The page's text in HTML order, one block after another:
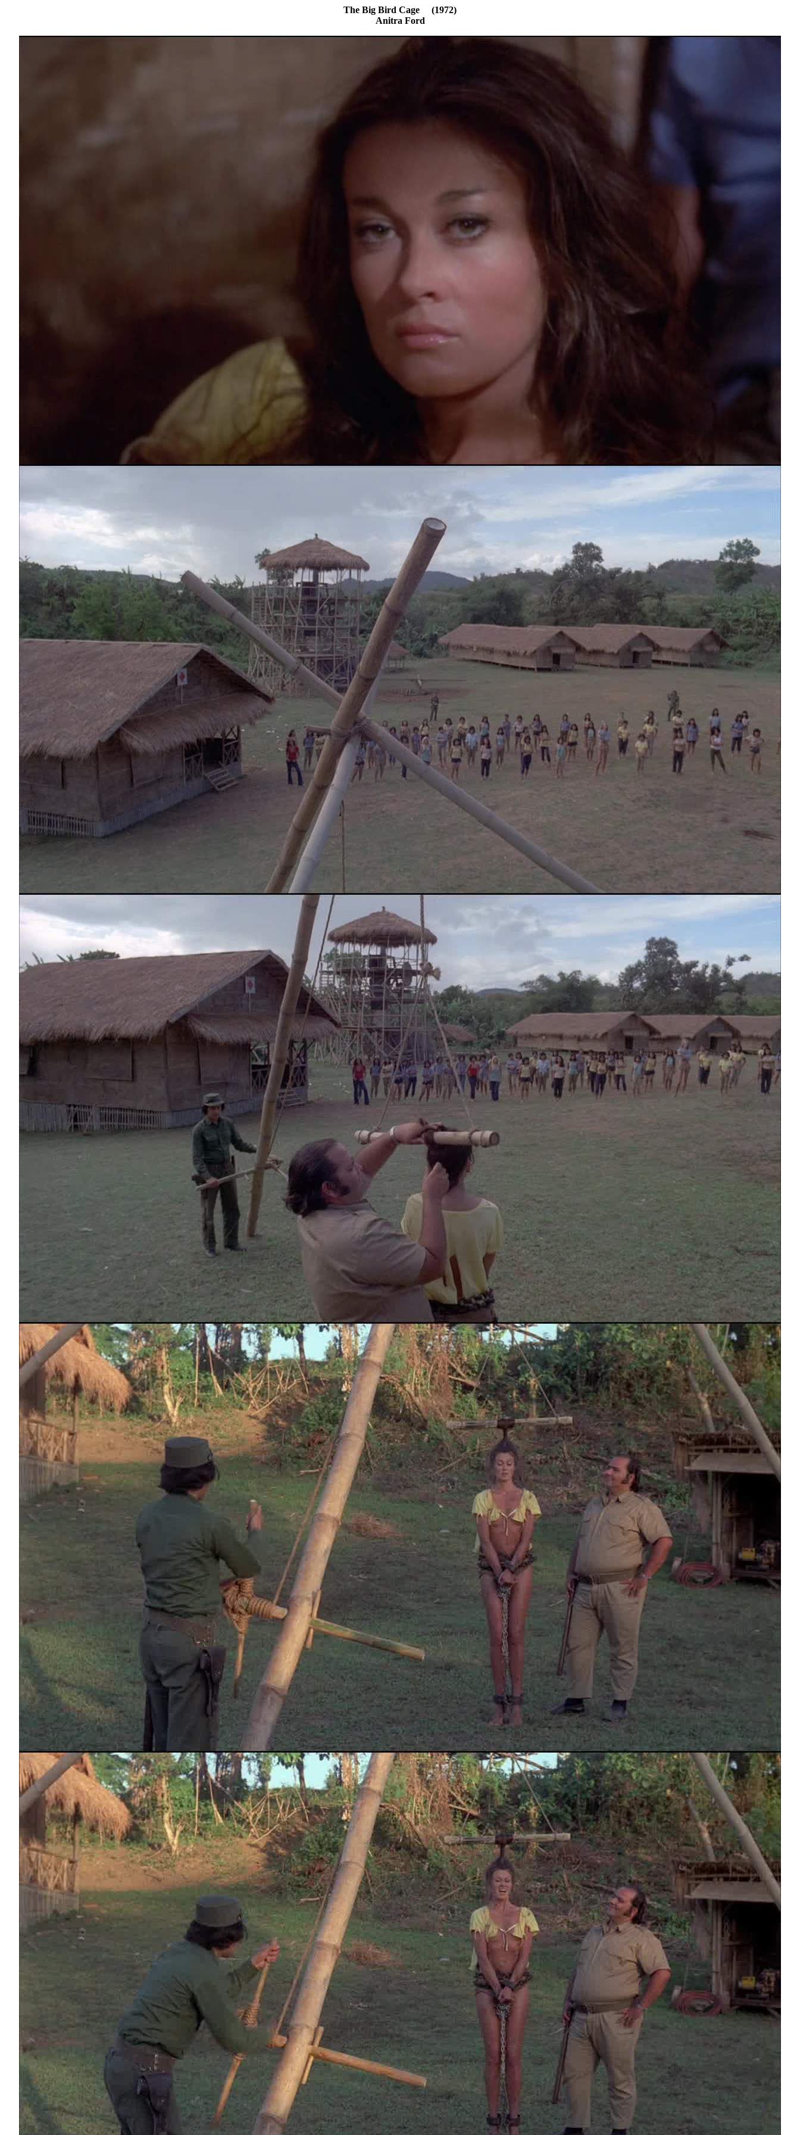
The Big Bird Cage (1972)
Anitra Ford